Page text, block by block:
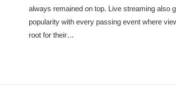
always remained on top. Live streaming also
popularity with every passing event where
root for their…